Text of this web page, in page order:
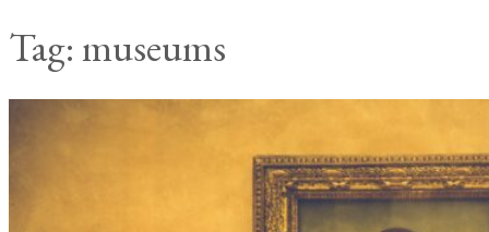
Tag:museums